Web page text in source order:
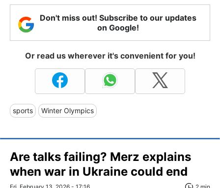
Don't miss out! Subscribe to our updates
on Google!
Or read us wherever it's convenient for you!
sports Winter Olympics
Are talks failing? Merz explains
when war in Ukraine could end
Fri, February 13, 2026 - 17:16 2 min